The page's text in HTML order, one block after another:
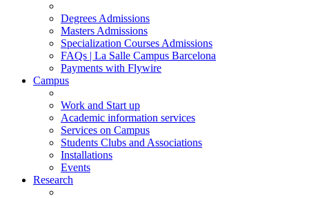
Degrees Admissions
Masters Admissions
Specialization Courses Admissions
FAQs | La Salle Campus Barcelona
Payments with Flywire
Campus
Work and Start up
Academic information services
Services on Campus
Students Clubs and Associations
Installations
Events
Research